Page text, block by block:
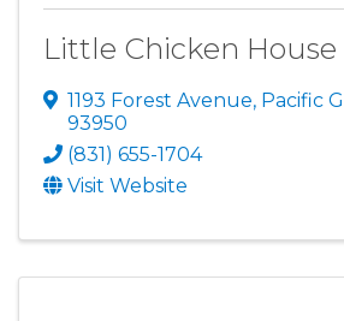
Little Chicken House
1193 Forest Avenue, Pacific
93950
(831) 655-1704
Visit Website